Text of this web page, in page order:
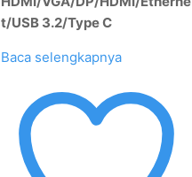
t/USB 3.2/Type C
Baca selengkapnya